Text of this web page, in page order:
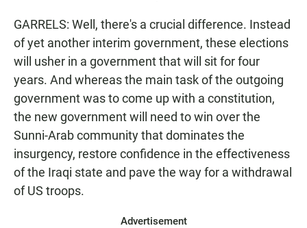
GARRELS: Well, there's a crucial difference. Instead
of yet another interim government, these elections
will usher in a government that will sit for four
years. And whereas the main task of the outgoing
government was to come up with a constitution,
the new government will need to win over the
Sunni-Arab community that dominates the
insurgency, restore confidence in the effectiveness
of the Iraqi state and pave the way for a withdrawal
of US troops.
Advertisement